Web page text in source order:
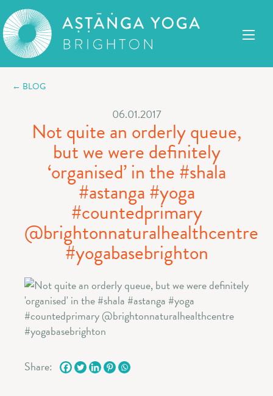
← BLOG
06.01.2017
Not quite an orderly queue,
but we were definitely
‘organised’ in the #shala
#astanga #yoga
#countedprimary
@brightonnaturalhealthcentre
#yogabasebrighton
Share: